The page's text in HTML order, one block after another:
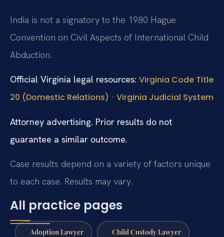
India is not a signatory to the 1980 Hague
Convention on Civil Aspects of International Child
Abduction.
Official Virginia legal resources: Virginia Code Title
20 (Domestic Relations) · Virginia Judicial System
Attorney advertising. Prior results do not
guarantee a similar outcome.
Case results depend on a variety of factors unique
to each case. Results may vary.
All practice pages
Adoption Lawyer Child Custody Lawyer